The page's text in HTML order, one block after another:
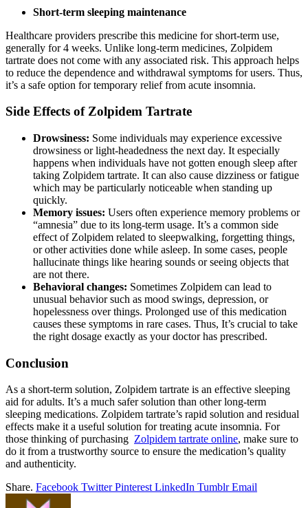
Short-term sleeping maintenance
Healthcare providers prescribe this medicine for short-term use,
generally for 4 weeks. Unlike long-term medicines, Zolpidem
tartrate does not come with any associated risk. This approach helps
to reduce the dependence and withdrawal symptoms for users. Thus,
it’s a safe option for temporary relief from acute insomnia.
Side Effects of Zolpidem Tartrate
Drowsiness: Some individuals may experience excessive
drowsiness or light-headedness the next day. It especially
happens when individuals have not gotten enough sleep after
taking Zolpidem tartrate. It can also cause dizziness or fatigue
which may be particularly noticeable when standing up
quickly.
Memory issues: Users often experience memory problems or
“amnesia” due to its long-term usage. It’s a common side
effect of Zolpidem related to sleepwalking, forgetting things,
or other activities done while asleep. In some cases, people
hallucinate things like hearing sounds or seeing objects that
are not there.
Behavioral changes: Sometimes Zolpidem can lead to
unusual behavior such as mood swings, depression, or
hopelessness over things. Prolonged use of this medication
causes these symptoms in rare cases. Thus, It’s crucial to take
the right dosage exactly as your doctor has prescribed.
Conclusion
As a short-term solution, Zolpidem tartrate is an effective sleeping
aid for adults. It’s a much safer solution than other long-term
sleeping medications. Zolpidem tartrate’s rapid solution and residual
effects make it a useful solution for treating acute insomnia. For
those thinking of purchasing Zolpidem tartrate online, make sure to
do it from a trustworthy source to ensure the medication’s quality
and authenticity.
Share. Facebook Twitter Pinterest LinkedIn Tumblr Email